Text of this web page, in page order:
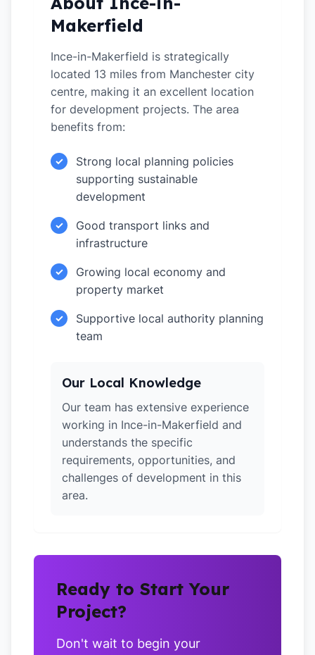
Makerfield
Ince-in-Makerfield is strategically
located 13 miles from Manchester city
centre, making it an excellent location
for development projects. The area
benefits from:
✓
Strong local planning policies
supporting sustainable
development
✓
Good transport links and
infrastructure
✓
Growing local economy and
property market
✓
Supportive local authority planning
team
Our Local Knowledge
Our team has extensive experience
working in Ince-in-Makerfield and
understands the specific
requirements, opportunities, and
challenges of development in this
area.
Ready to Start Your
Project?
Don't wait to begin your